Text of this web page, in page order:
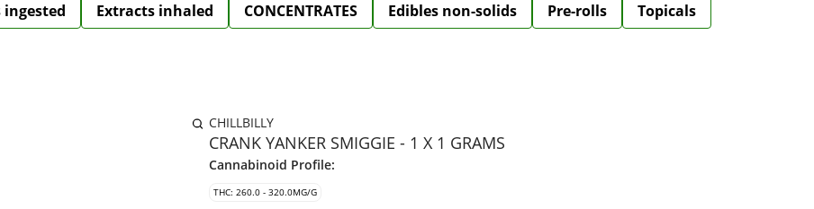
ingested Extracts inhaled CONCENTRATES Edibles non-solids Pre-rolls
Topicals
CHILLBILLY
CRANK YANKER SMIGGIE - 1 X 1 GRAMS
Cannabinoid Profile:
THC: 260.0 - 320.0MG/G